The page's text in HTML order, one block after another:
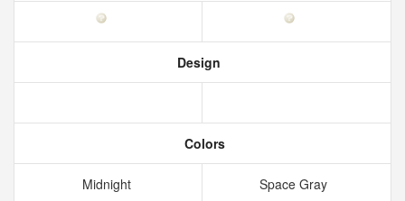
Design
Colors
Midnight Space Gray